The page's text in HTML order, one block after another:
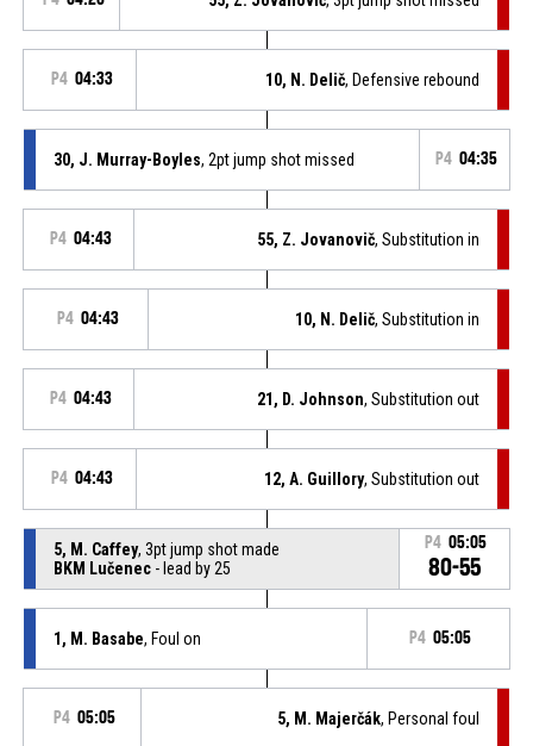
P4 04:33 10, N. Delič, Defensive rebound
30, J. Murray-Boyles, 2pt jump shot missed P4 04:35
P4 04:43 55, Z. Jovanovič, Substitution in
P4 04:43 10, N. Delič, Substitution in
P4 04:43 21, D. Johnson, Substitution out
P4 04:43 12, A. Guillory, Substitution out
5, M. Caffey, 3pt jump shot made
BKM Lučenec- lead by 25
P4 05:05
80-55
1, M. Basabe, Foul on P4 05:05
P4 05:05 5, M. Majerčák, Personal foul